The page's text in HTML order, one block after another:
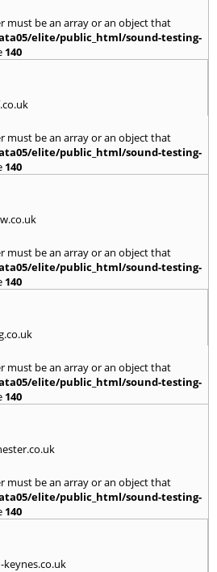
must be an array or an object that
elite/public_html/sound-testing-
140
must be an array or an object that
elite/public_html/sound-testing-
140
must be an array or an object that
elite/public_html/sound-testing-
140
must be an array or an object that
elite/public_html/sound-testing-
140
must be an array or an object that
elite/public_html/sound-testing-
140